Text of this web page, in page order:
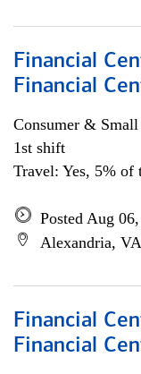
Financial
Financial
Consumer & Small
1st shift
Travel: Yes, 5% of
Posted Aug
Alexandria, VA
Financial
Financial